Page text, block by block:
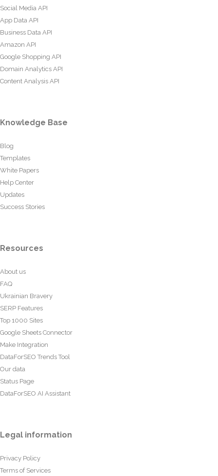
Social Media API
App Data API
Business Data API
Amazon API
Google Shopping API
Domain Analytics API
Content Analysis API
Knowledge Base
Blog
Templates
White Papers
Help Center
Updates
Success Stories
Resources
About us
FAQ
Ukrainian Bravery
SERP Features
Top 1000 Sites
Google Sheets Connector
Make Integration
DataForSEO Trends Tool
Our data
Status Page
DataForSEO AI Assistant
Legal information
Privacy Policy
Terms of Services